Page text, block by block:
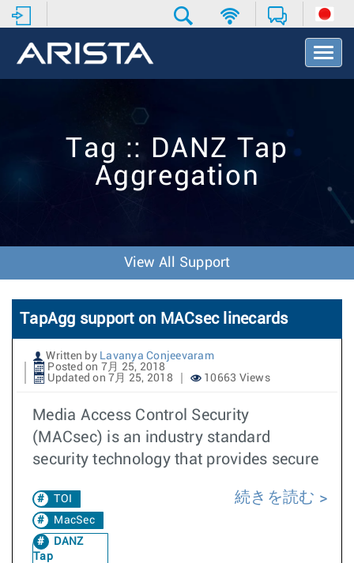
T
o
t
Tag :: DANZ Tap
Aggregation
View All Support
TapAgg support on MACsec linecards
Written by
Lavanya Conjeevaram
Posted on 7月 25, 2018
Updated on 7月 25, 2018
10663 Views
Media Access Control Security
(MACsec) is an industry standard
security technology that provides secure
TOI
MacSec
DANZ
Tap
続きを読む